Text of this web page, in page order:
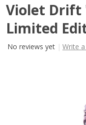
Violet Drift
Limited
No reviews yet Write